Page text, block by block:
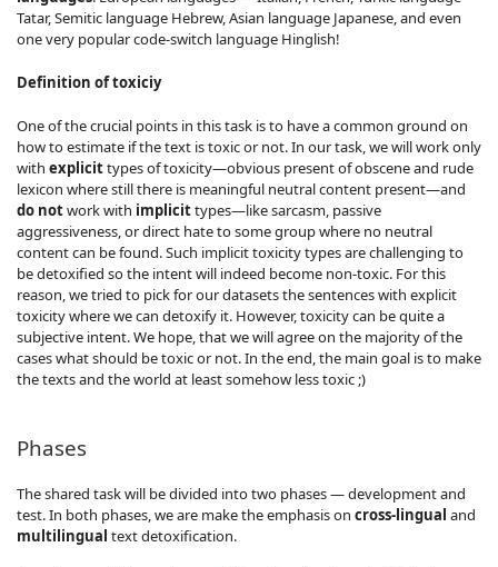
Tatar, Semitic language Hebrew, Asian language Japanese, and even
one very popular code-switch language Hinglish!
Definition of toxiciy
One of the crucial points in this task is to have a common ground on
how to estimate if the text is toxic or not. In our task, we will work only
with explicittypes of toxicity—obvious present of obscene and rude
lexicon where still there is meaningful neutral content present—and
do notwork with implicittypes—like sarcasm, passive
aggressiveness, or direct hate to some group where no neutral
content can be found. Such implicit toxicity types are challenging to
be detoxified so the intent will indeed become non-toxic. For this
reason, we tried to pick for our datasets the sentences with explicit
toxicity where we can detoxify it. However, toxicity can be quite a
subjective intent. We hope, that we will agree on the majority of the
cases what should be toxic or not. In the end, the main goal is to make
the texts and the world at least somehow less toxic ;)
Phases
The shared task will be divided into two phases — development and
test. In both phases, we are make the emphasis on cross-lingual and
multilingual text detoxification.